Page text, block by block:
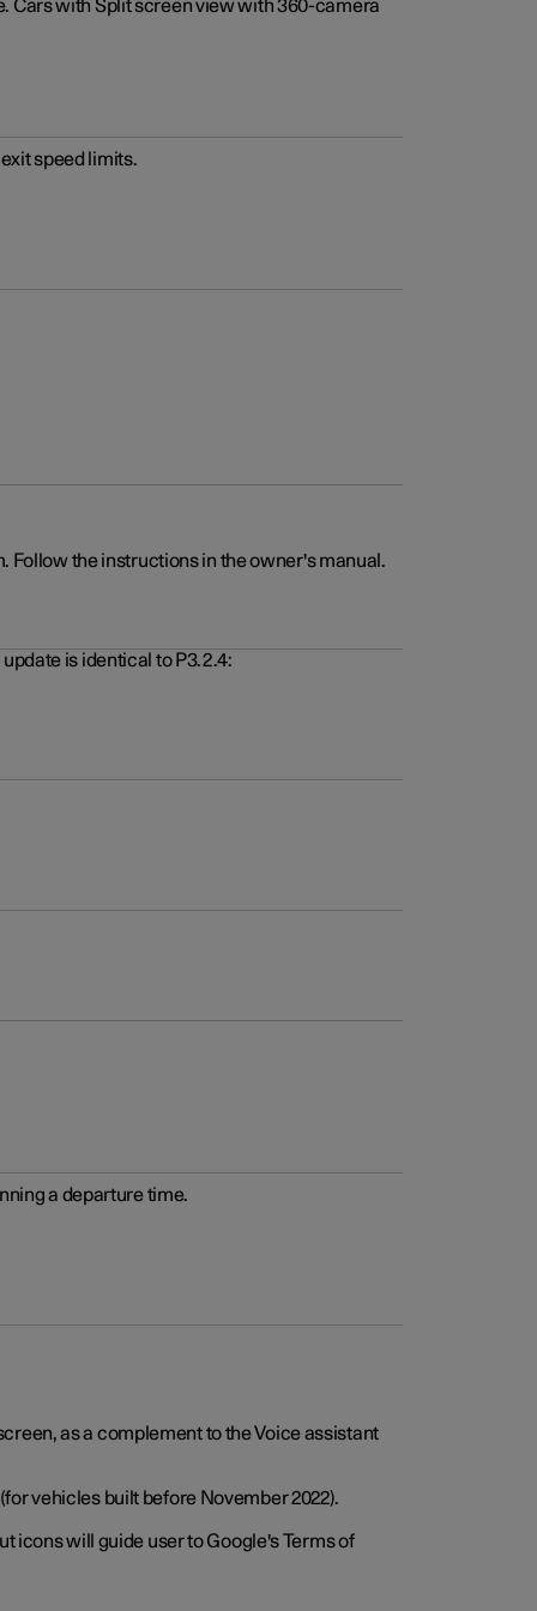
Cars with Split screen view with 360-camera
speed limits.
Follow the instructions in the owner's manual.
is identical to P3.2.4:
a departure time.
as a complement to the Voice assistant
vehicles built before November 2022).
icons will guide user to Google's Terms of